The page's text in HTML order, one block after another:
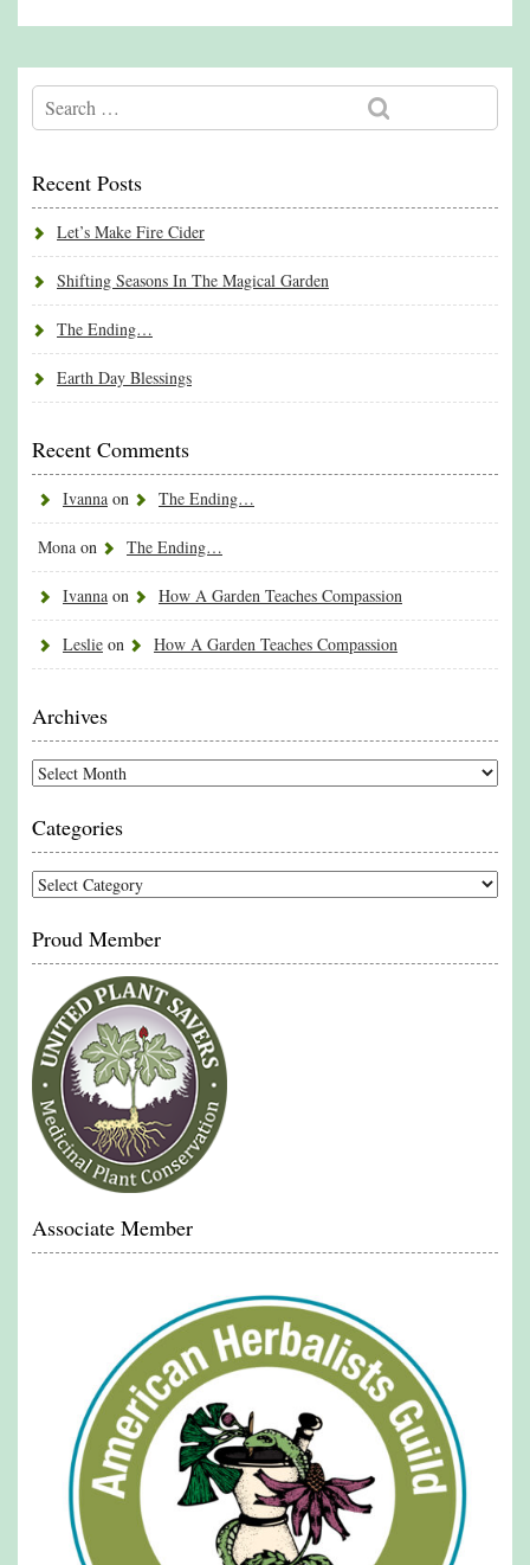
Recent Posts
Let’s Make Fire Cider
Shifting Seasons In The Magical Garden
The Ending…
Earth Day Blessings
Recent Comments
Ivanna on The Ending…
Mona on The Ending…
Ivanna on How A Garden Teaches Compassion
Leslie on How A Garden Teaches Compassion
Archives
Archives
Categories
Categories
Proud Member
Associate Member